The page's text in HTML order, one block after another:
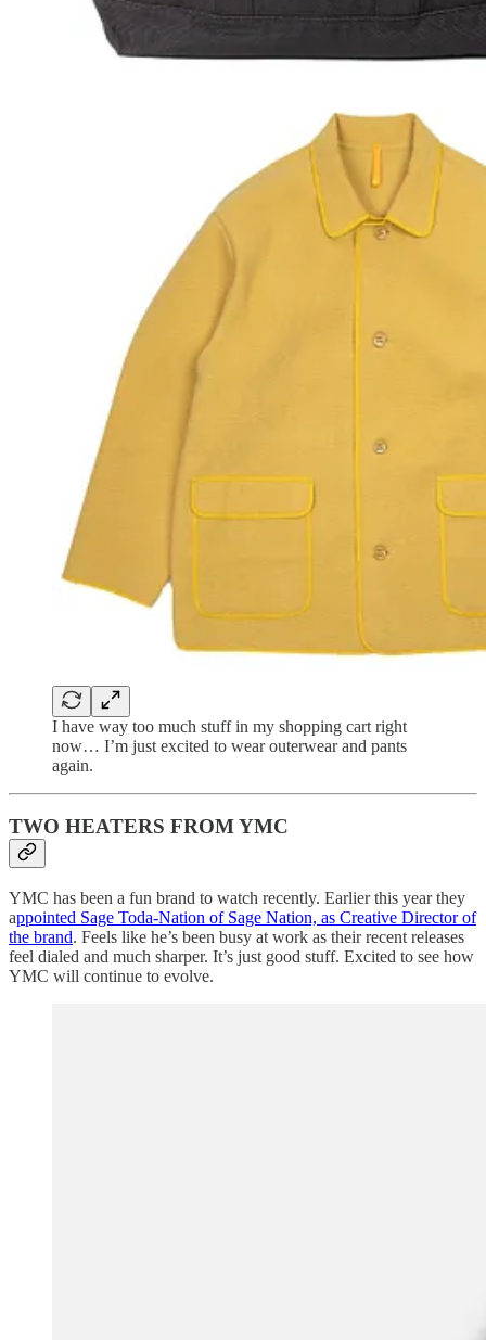
I have way too much stuff in my shopping cart right
now… I’m just excited to wear outerwear and pants
again.
TWO HEATERS FROM YMC
YMC has been a fun brand to watch recently. Earlier this year they
appointed Sage Toda-Nation of Sage Nation, as Creative Director of
the brand. Feels like he’s been busy at work as their recent releases
feel dialed and much sharper. It’s just good stuff. Excited to see how
YMC will continue to evolve.